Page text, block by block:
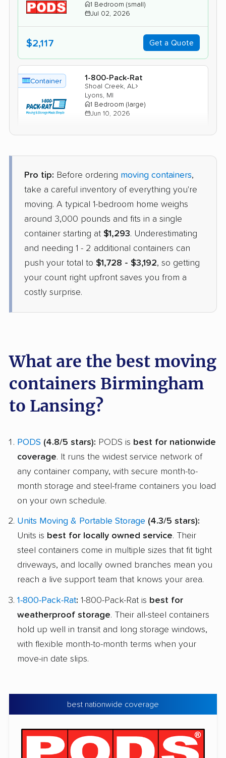
1 Bedroom (small)
Jul 02, 2026
$2,117 Get a Quote
Container 1-800-Pack-Rat
Shoal Creek, AL ›
Lyons, MI
1 Bedroom (large)
Jun 10, 2026
Container
Units Moving and Portable
Storage
Woodstock, AL ›
Leslie, MI
May 18, 2026
$2,771 Check Prices
Pro tip: Before ordering moving containers,
take a careful inventory of everything you're
moving. A typical 1-bedroom home weighs
around 3,000 pounds and fits in a single
container starting at $1,293. Underestimating
and needing 1 - 2 additional containers can
push your total to $1,728 - $3,192, so getting
your count right upfront saves you from a
costly surprise.
What are the best moving
containers Birmingham
to Lansing?
PODS (4.8/5 stars): PODS is best for nationwide
coverage. It runs the widest service network of
any container company, with secure month-to-
month storage and steel-frame containers you load
on your own schedule.
Units Moving & Portable Storage (4.3/5 stars):
Units is best for locally owned service. Their
steel containers come in multiple sizes that fit tight
driveways, and locally owned branches mean you
reach a live support team that knows your area.
1-800-Pack-Rat: 1-800-Pack-Rat is best for
weatherproof storage. Their all-steel containers
hold up well in transit and long storage windows,
with flexible month-to-month terms when your
move-in date slips.
best nationwide coverage